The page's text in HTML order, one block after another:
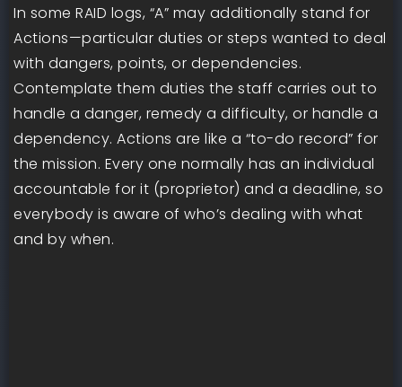
In some RAID logs, “A” may additionally stand for
Actions—particular duties or steps wanted to deal
with dangers, points, or dependencies.
Contemplate them duties the staff carries out to
handle a danger, remedy a difficulty, or handle a
dependency. Actions are like a “to-do record” for
the mission. Every one normally has an individual
accountable for it (proprietor) and a deadline, so
everybody is aware of who’s dealing with what
and by when.